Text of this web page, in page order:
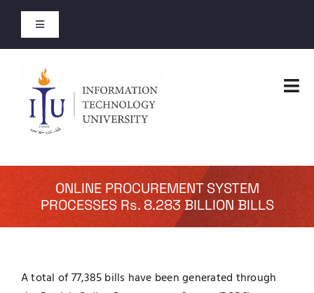
content
Toggle
Navigation
Merit Lists 2026
Open Courses
Faculties
Administration
ONLINE PROCUREMENT SYSTEM
PROCESSES Rs. 8.283 BILLION BILLS
A total of 77,385 bills have been generated through